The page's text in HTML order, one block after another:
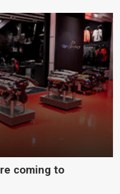
coming to